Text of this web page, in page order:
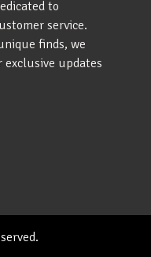
to
service.
finds, we
updates